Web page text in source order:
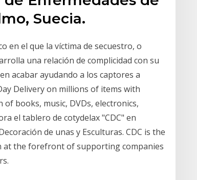
Suecia.
en el que la víctima de secuestro, o
una relación de complicidad con su
acabar ayudando a los captores a
Delivery on millions of items with
books, music, DVDs, electronics,
el tablero de cotydelax "CDC" en
de unas y Esculturas. CDC is the
at the forefront of supporting companies